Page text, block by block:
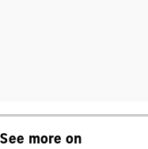
See more on